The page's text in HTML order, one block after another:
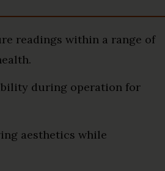
readings within a range of
during operation for
aesthetics while